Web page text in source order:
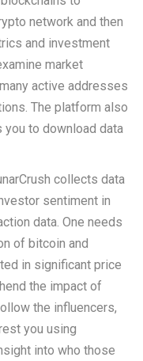
network and then
and investment
market
active addresses
The platform also
to download data
collects data
sentiment in
data. One needs
of bitcoin and
in significant price
the impact of
the influencers,
you using
into who those